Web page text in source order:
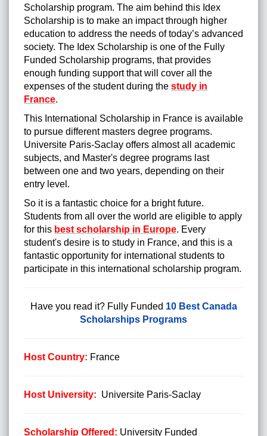
Scholarship program. The aim behind this Idex
Scholarship is to make an impact through higher
education to address the needs of today’s advanced
society. The Idex Scholarship is one of the Fully
Funded Scholarship programs, that provides
enough funding support that will cover all the
expenses of the student during the study in
France.
This International Scholarship in France is available
to pursue different masters degree programs.
Universite Paris-Saclay offers almost all academic
subjects, and Master's degree programs last
between one and two years, depending on their
entry level.
So it is a fantastic choice for a bright future.
Students from all over the world are eligible to apply
for this best scholarship in Europe. Every
student's desire is to study in France, and this is a
fantastic opportunity for international students to
participate in this international scholarship program.
Have you read it? Fully Funded 10 Best Canada
Scholarships Programs
Host Country: France
Host University: Universite Paris-Saclay
Scholarship Offered: University Funded